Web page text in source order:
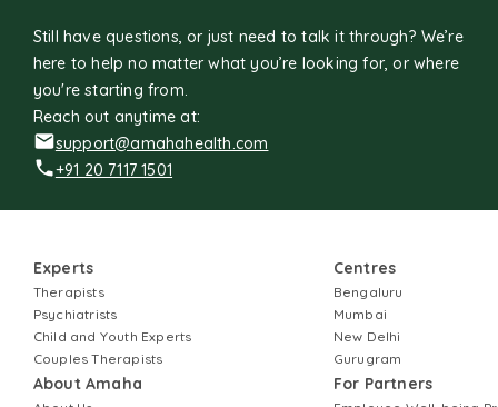
Still have questions, or just need to talk it through? We’re
here to help no matter what you’re looking for, or where
you're starting from.
Reach out anytime at:
support@amahahealth.com
+91 20 7117 1501
Experts
Therapists
Psychiatrists
Child and Youth Experts
Couples Therapists
About Amaha
Centres
Bengaluru
Mumbai
New Delhi
Gurugram
For Partners